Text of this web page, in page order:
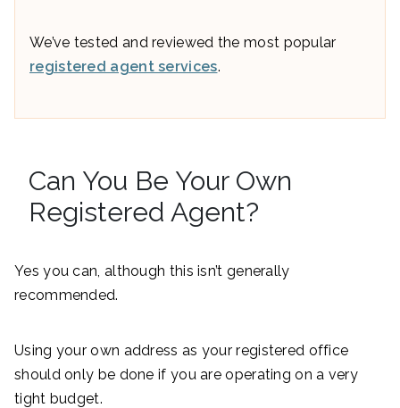
We’ve tested and reviewed the most popular
registered agent services.
Can You Be Your Own
Registered Agent?
Yes you can, although this isn’t generally
recommended.
Using your own address as your registered office
should only be done if you are operating on a very
tight budget.